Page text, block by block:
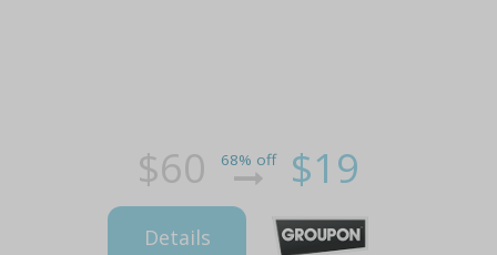
$60 68% off $19
Details